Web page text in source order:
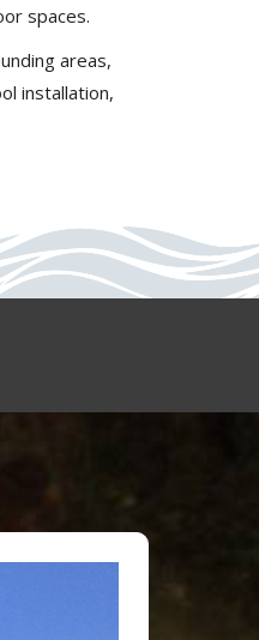
spaces.
areas,
installation,